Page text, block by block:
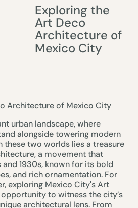
Exploring the
Art Deco
Architecture of
Mexico City
Architecture of Mexico City
urban landscape, where
alongside towering modern
these two worlds lies a treasure
a movement that
and 1930s, known for its bold
and rich ornamentation. For
exploring Mexico City's Art
to witness the city’s
architectural lens. From